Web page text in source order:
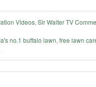
Videos,Sir Walter TV
no.1 buffalo lawn,free lawn